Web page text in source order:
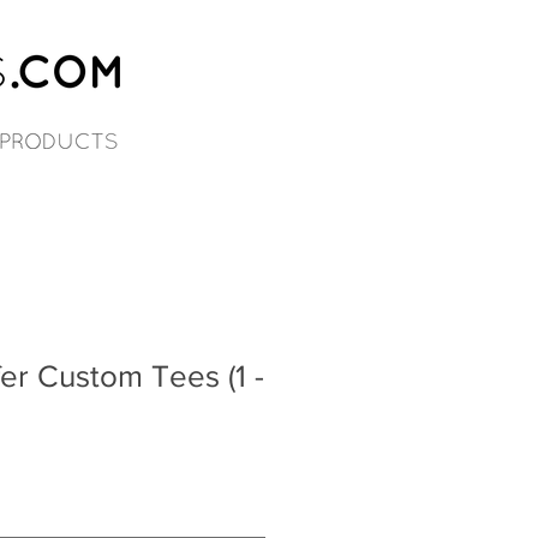
Custom Tees (1 -